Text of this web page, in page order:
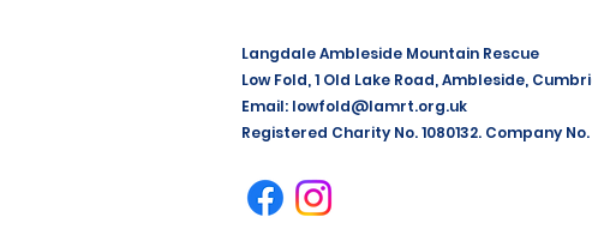
Langdale Ambleside Mountain Rescue
Low Fold, 1 Old Lake Road, Ambleside,
Email: lowfold@lamrt.org.uk
Registered Charity No. 1080132. Company